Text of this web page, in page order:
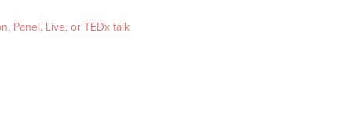
Panel, Live, or TEDx talk